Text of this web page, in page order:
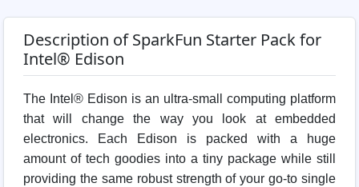
Description of SparkFun Starter Pack for
Intel® Edison
The Intel® Edison is an ultra-small computing platform
that will change the way you look at embedded
electronics. Each Edison is packed with a huge
amount of tech goodies into a tiny package while still
providing the same robust strength of your go-to single